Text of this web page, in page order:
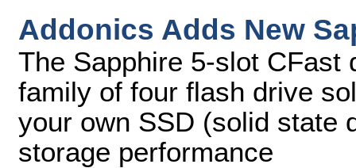
Addonics Adds New
The Sapphire 5-slot CFast
family of four flash drive
your own SSD (solid state
storage performance